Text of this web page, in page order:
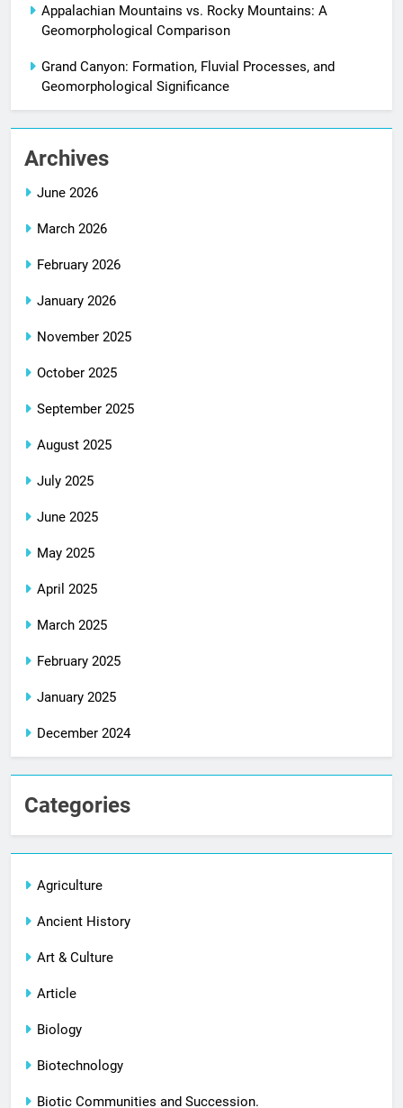
Appalachian Mountains vs. Rocky Mountains: A
Geomorphological Comparison
Grand Canyon: Formation, Fluvial Processes, and
Geomorphological Significance
Archives
June 2026
March 2026
February 2026
January 2026
November 2025
October 2025
September 2025
August 2025
July 2025
June 2025
May 2025
April 2025
March 2025
February 2025
January 2025
December 2024
Categories
Agriculture
Ancient History
Art & Culture
Article
Biology
Biotechnology
Biotic Communities and Succession.